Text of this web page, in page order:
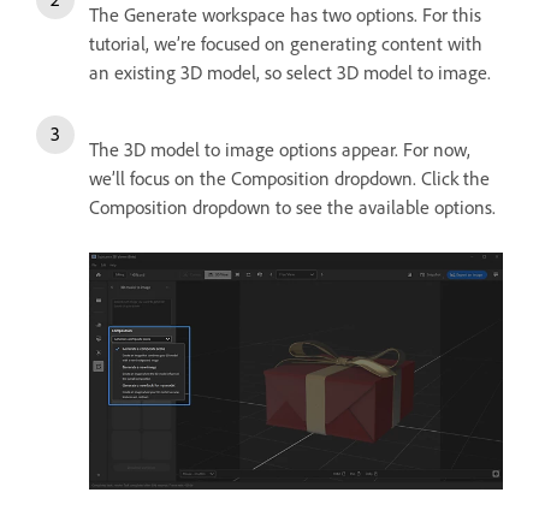
The Generate workspace has two options. For this
tutorial, we’re focused on generating content with
an existing 3D model, so select 3D model to image.
The 3D model to image options appear. For now,
we’ll focus on the Composition dropdown. Click the
Composition dropdown to see the available options.